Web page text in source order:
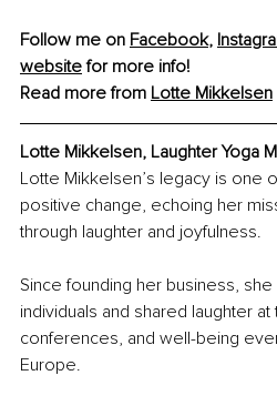
Follow me on Facebook,
website for more info!
Read more from Lotte Mikkelsen
Lotte Mikkelsen, Laughter Yoga
Lotte Mikkelsen’s legacy is one
positive change, echoing her
through laughter and joyfulness.
Since founding her business,
individuals and shared laughter
conferences, and well-being
Europe.